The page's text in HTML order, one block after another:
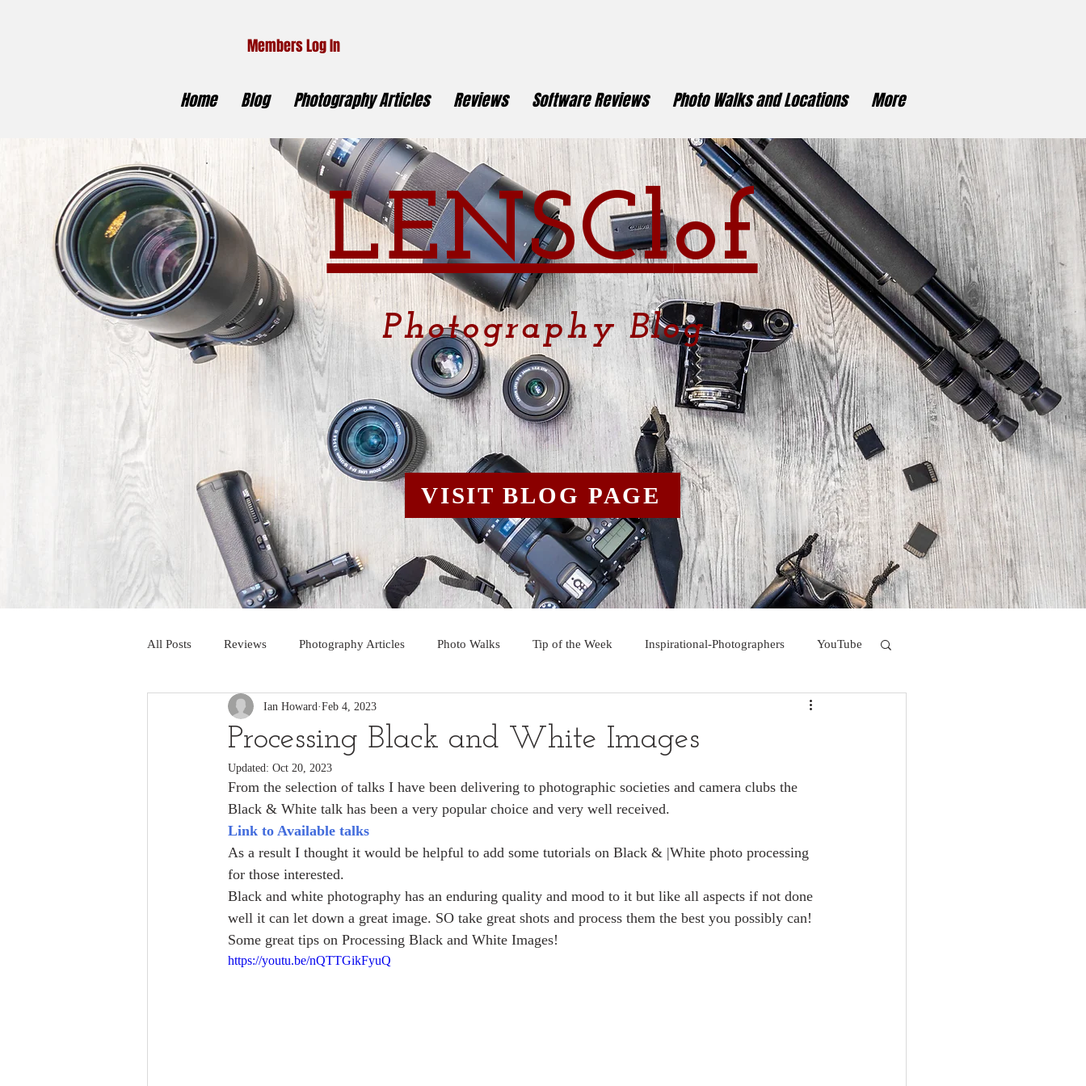
LENSClof
PhotographyBlog
Home Blog Photography Articles Reviews Software Reviews Photo Walks and Locations More
Members Log In
All Posts Reviews Photography Articles Photo Walks Tip of the Week Inspirational-Photographers YouTube
Processing Black and White Images
Ian Howard Feb 4, 2023
Updated: Oct 20, 2023
From the selection of talks I have been delivering to photographic societies and camera clubs the
Black & White talk has been a very popular choice and very well received.
Link to Available talks
As a result I thought it would be helpful to add some tutorials on Black & |White photo processing
for those interested.
Black and white photography has an enduring quality and mood to it but like all aspects if not done
well it can let down a great image. SO take great shots and process them the best you possibly can!
Some great tips on Processing Black and White Images!
https://youtu.be/nQTTGikFyuQ
VISIT BLOG PAGE